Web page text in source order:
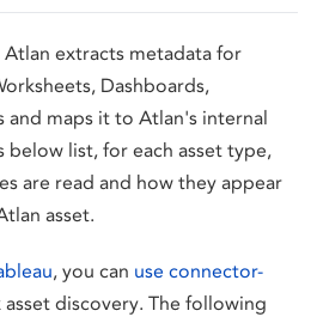
Atlan extracts metadata for
Dashboards,
and maps it to Atlan's internal
below list, for each asset type,
are read and how they appear
asset.
, you can use connector-
discovery. The following